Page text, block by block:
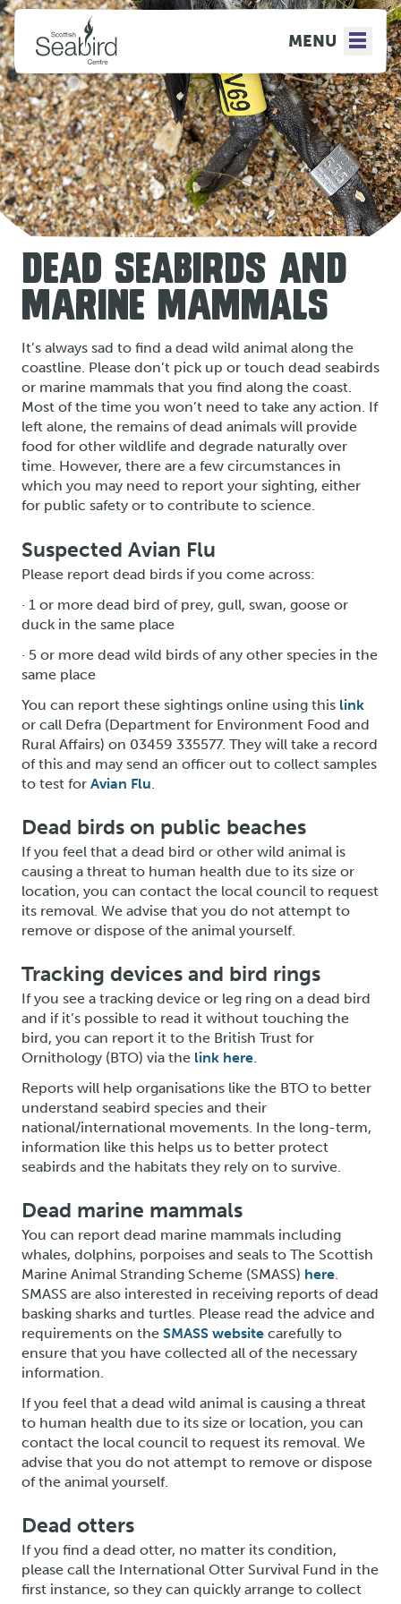
MENU
DEAD SEABIRDS AND
MARINE MAMMALS
It’s always sad to find a dead wild animal along the
coastline. Please don’t pick up or touch dead seabirds
or marine mammals that you find along the coast.
Most of the time you won’t need to take any action. If
left alone, the remains of dead animals will provide
food for other wildlife and degrade naturally over
time. However, there are a few circumstances in
which you may need to report your sighting, either
for public safety or to contribute to science.
Suspected Avian Flu
Please report dead birds if you come across:
· 1 or more dead bird of prey, gull, swan, goose or
duck in the same place
· 5 or more dead wild birds of any other species in the
same place
You can report these sightings online using this link
or call Defra (Department for Environment Food and
Rural Affairs) on 03459 335577. They will take a record
of this and may send an officer out to collect samples
to test for Avian Flu
Dead birds on public beaches
If you feel that a dead bird or other wild animal is
causing a threat to human health due to its size or
location, you can contact the local council to request
its removal. We advise that you do not attempt to
remove or dispose of the animal yourself.
Tracking devices and bird rings
If you see a tracking device or leg ring on a dead bird
and if it’s possible to read it without touching the
bird, you can report it to the British Trust for
Ornithology (BTO) via the link here
Reports will help organisations like the BTO to better
understand seabird species and their
national/international movements. In the long-term,
information like this helps us to better protect
seabirds and the habitats they rely on to survive.
Dead marine mammals
You can report dead marine mammals including
whales, dolphins, porpoises and seals to The Scottish
Marine Animal Stranding Scheme (SMASS) here
SMASS are also interested in receiving reports of dead
basking sharks and turtles. Please read the advice and
requirements on the SMASS website carefully to
ensure that you have collected all of the necessary
information.
If you feel that a dead wild animal is causing a threat
to human health due to its size or location, you can
contact the local council to request its removal. We
advise that you do not attempt to remove or dispose
of the animal yourself.
Dead otters
If you find a dead otter, no matter its condition,
please call the International Otter Survival Fund in the
first instance, so they can quickly arrange to collect